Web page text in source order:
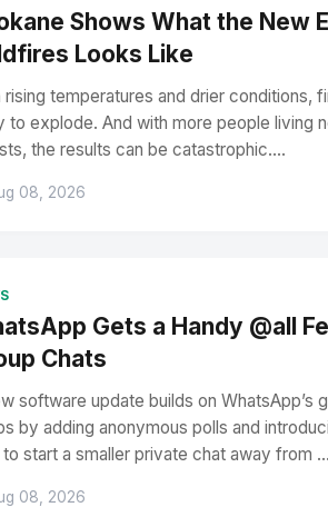
Shows What the New
Looks Like
rising temperatures and drier conditions,
to explode. And with more people living
the results can be catastrophic....
08, 2026
Gets a Handy @all
Chats
software update builds on WhatsApp’s
by adding anonymous polls and
start a smaller private chat away from ...
08, 2026